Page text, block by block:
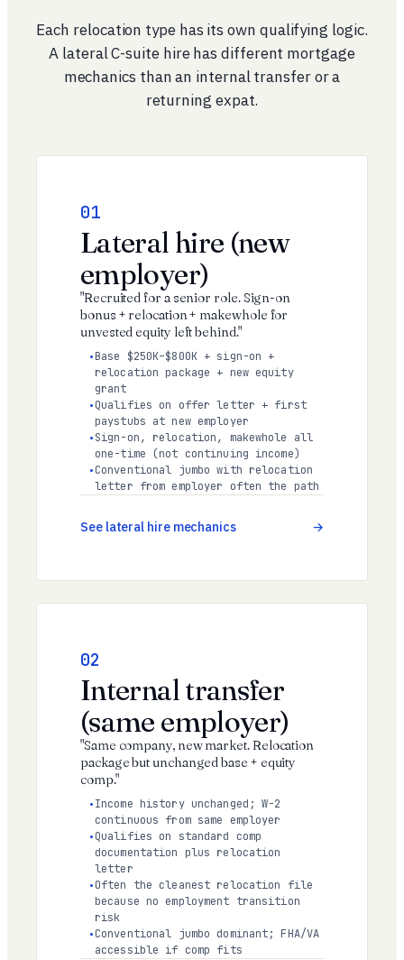
Each relocation type has its own qualifying logic.
A lateral C-suite hire has different mortgage
mechanics than an internal transfer or a
returning expat.
01
Lateral hire (new
employer)
"Recruited for a senior role. Sign-on
bonus + relocation + makewhole for
unvested equity left behind."
Base $250K–$800K + sign-on +
relocation package + new equity
grant
Qualifies on offer letter + first
paystubs at new employer
Sign-on, relocation, makewhole all
one-time (not continuing income)
Conventional jumbo with relocation
letter from employer often the path
See lateral hire mechanics
02
Internal transfer
(same employer)
"Same company, new market. Relocation
package but unchanged base + equity
comp."
Income history unchanged; W-2
continuous from same employer
Qualifies on standard comp
documentation plus relocation
letter
Often the cleanest relocation file
because no employment transition
risk
Conventional jumbo dominant; FHA/VA
accessible if comp fits